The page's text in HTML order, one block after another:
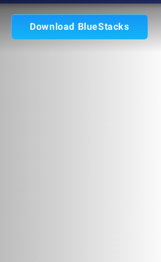
Download BlueStacks